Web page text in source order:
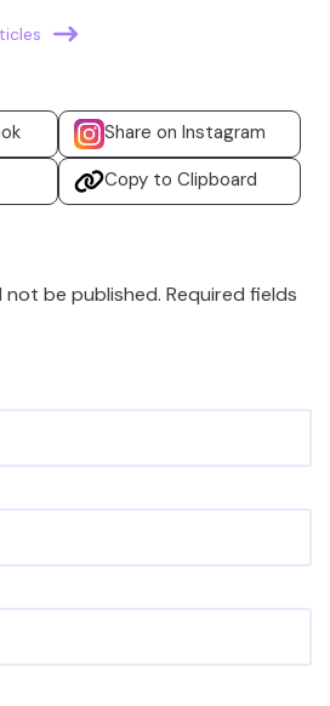
Share on Instagram
Copy to Clipboard
not be published. Required fields